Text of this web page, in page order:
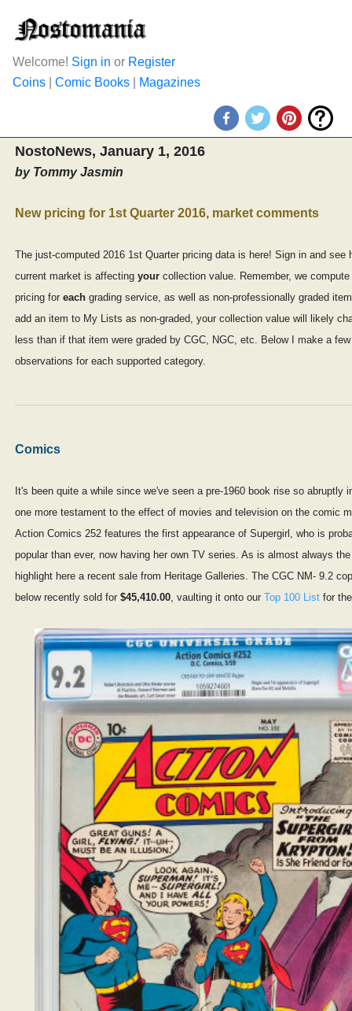
Welcome! Sign in or Register
Coins
Comic Books Magazines
NostoNews, January 1, 2016
by Tommy Jasmin
New pricing for 1st Quarter 2016, market comments
The just-computed 2016 1st Quarter pricing data is here! Sign in and see
current market is affecting your collection value. Remember, we
pricing for each grading service, as well as non-professionally graded
add an item to My Lists as non-graded, your collection value will likely
less than if that item were graded by CGC, NGC, etc. Below I make a
observations for each supported category.
Comics
It's been quite a while since we've seen a pre-1960 book rise so abruptly
one more testament to the effect of movies and television on the comic
Action Comics 252 features the first appearance of Supergirl, who is
popular than ever, now having her own TV series. As is almost always
highlight here a recent sale from Heritage Galleries. The CGC NM- 9.2
below recently sold for $45,410.00, vaulting it onto our Top 100 List for